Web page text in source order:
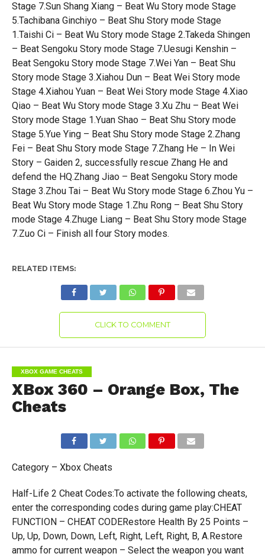
Stage 7.Sun Shang Xiang – Beat Wu Story mode Stage
5.Tachibana Ginchiyo – Beat Shu Story mode Stage
1.Taishi Ci – Beat Wu Story mode Stage 2.Takeda Shingen
– Beat Sengoku Story mode Stage 7.Uesugi Kenshin –
Beat Sengoku Story mode Stage 7.Wei Yan – Beat Shu
Story mode Stage 3.Xiahou Dun – Beat Wei Story mode
Stage 4.Xiahou Yuan – Beat Wei Story mode Stage 4.Xiao
Qiao – Beat Wu Story mode Stage 3.Xu Zhu – Beat Wei
Story mode Stage 1.Yuan Shao – Beat Shu Story mode
Stage 5.Yue Ying – Beat Shu Story mode Stage 2.Zhang
Fei – Beat Shu Story mode Stage 7.Zhang He – In Wei
Story – Gaiden 2, successfully rescue Zhang He and
defend the HQ.Zhang Jiao – Beat Sengoku Story mode
Stage 3.Zhou Tai – Beat Wu Story mode Stage 6.Zhou Yu –
Beat Wu Story mode Stage 1.Zhu Rong – Beat Shu Story
mode Stage 4.Zhuge Liang – Beat Shu Story mode Stage
7.Zuo Ci – Finish all four Story modes.
RELATED ITEMS:
CLICK TO COMMENT
XBOX GAME CHEATS
XBox 360 – Orange Box, The
Cheats
Category – Xbox Cheats
Half-Life 2 Cheat Codes:To activate the following cheats,
enter the corresponding codes during game play:CHEAT
FUNCTION – CHEAT CODERestore Health By 25 Points –
Up, Up, Down, Down, Left, Right, Left, Right, B, A.Restore
ammo for current weapon – Select the weapon you want